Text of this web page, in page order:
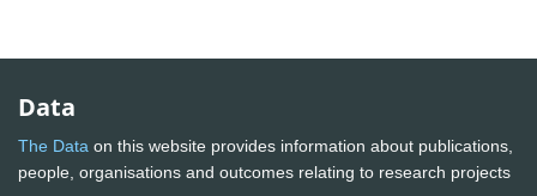
Data
The Data on this website provides information about publications,
people, organisations and outcomes relating to research projects